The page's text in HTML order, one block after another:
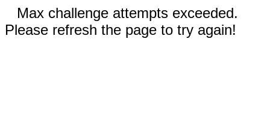
Max challenge attempts exceeded.
Please refresh the page to try again!